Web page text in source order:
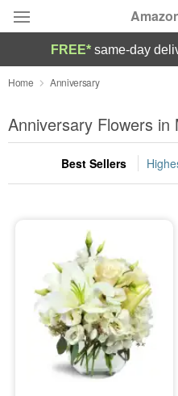
Deal of the Day
Summer Featured
Occasions
Sympathy and Funeral
Flowers, Plants & Gifts
Our Shop
FREE* same-day
Home Anniversary
Anniversary Flowers in
Best Sellers